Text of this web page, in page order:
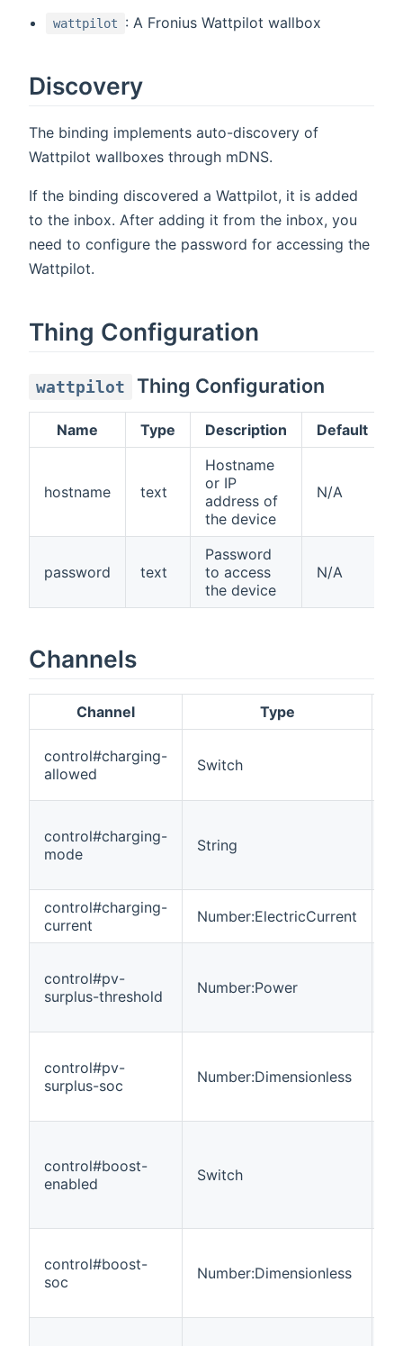
wattpilot : A Fronius Wattpilot wallbox
Discovery
The binding implements auto-discovery of
Wattpilot wallboxes through mDNS.
If the binding discovered a Wattpilot, it is added
to the inbox. After adding it from the inbox, you
need to configure the password for accessing the
Wattpilot.
Thing Configuration
wattpilot Thing Configuration
Name Type Description Default
hostname text
Hostname
or IP
address of
the device
N/A
password text
Password
to access
the device
N/A
Channels
Channel Type
control#charging-
allowed
Switch
control#charging-
mode
String
control#charging-
current
Number:ElectricCurrent
control#pv-
surplus-threshold
Number:Power
control#pv-
surplus-soc
Number:Dimensionless
control#boost-
enabled
Switch
control#boost-
soc
Number:Dimensionless